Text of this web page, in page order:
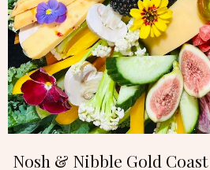
Nosh & Nibble Gold